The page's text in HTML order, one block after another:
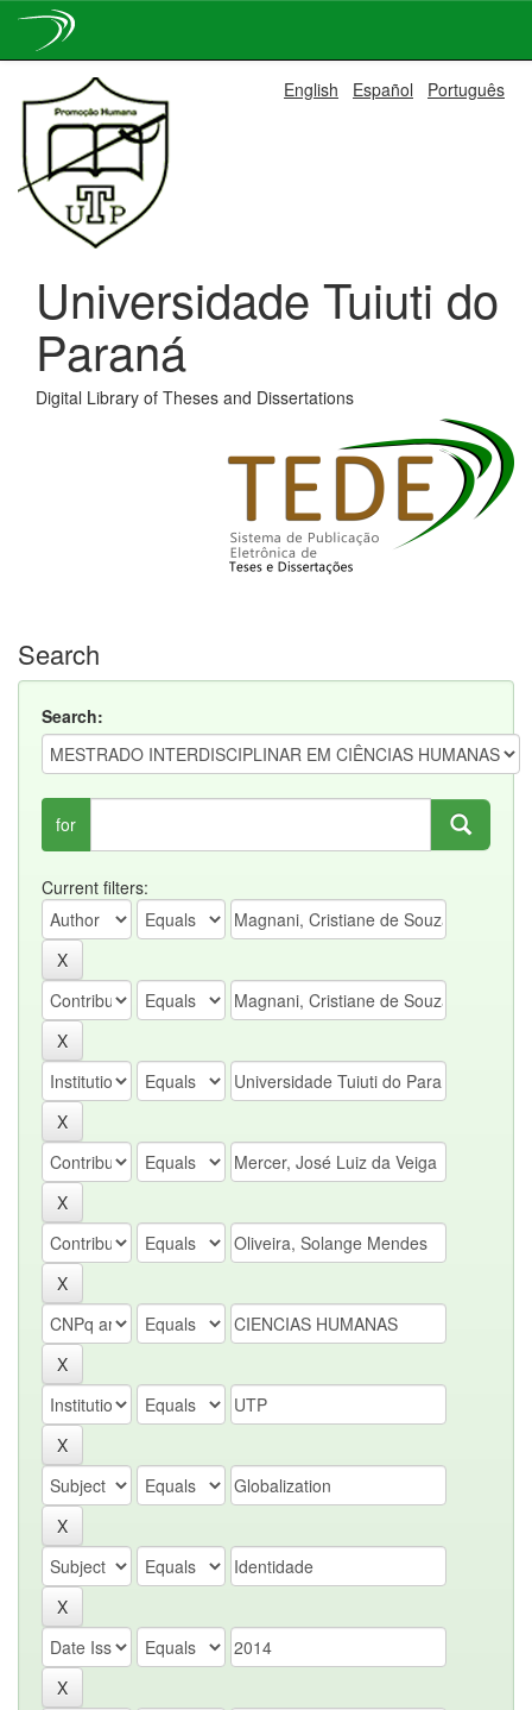
navigation
English Español Português
Universidade Tuiuti do
Paraná
Digital Library of Theses and Dissertations
Search
Search:
for
Current filters: